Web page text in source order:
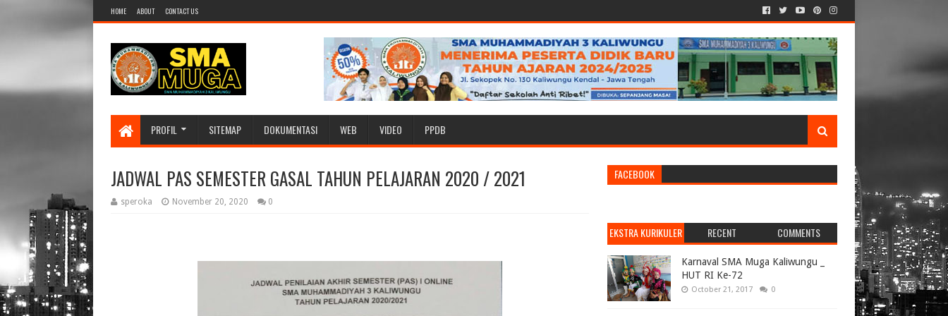
HOME ABOUT CONTACT US
PROFIL SITEMAP DOKUMENTASI WEB VIDEO PPDB
JADWAL PAS SEMESTER GASAL TAHUN PELAJARAN 2020 / 2021
speroka November 20, 2020 0
FACEBOOK
EKSTRA KURIKULER RECENT COMMENTS
Karnaval SMA Muga Kaliwungu _
HUT RI Ke-72
October 21, 2017 0